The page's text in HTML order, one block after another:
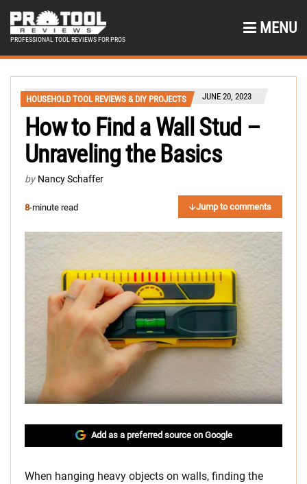
PROFESSIONAL TOOL REVIEWS FOR PROS
MENU
HOUSEHOLD TOOL REVIEWS & DIY PROJECTS JUNE 20, 2023
How to Find a Wall Stud –
Unraveling the Basics
by Nancy Schaffer
8-minute read Jump to comments
Add as a preferred source on Google
When hanging heavy objects on walls, finding the